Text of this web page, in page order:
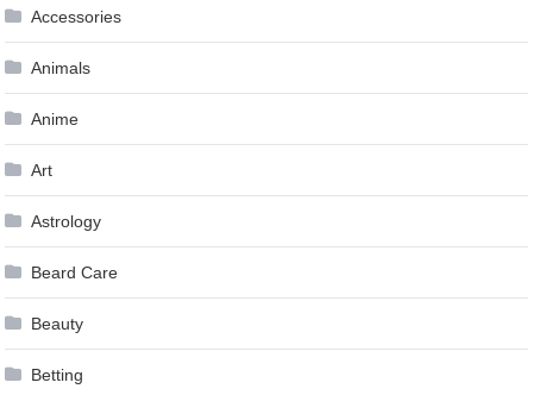
Accessories
Animals
Anime
Art
Astrology
Beard Care
Beauty
Betting